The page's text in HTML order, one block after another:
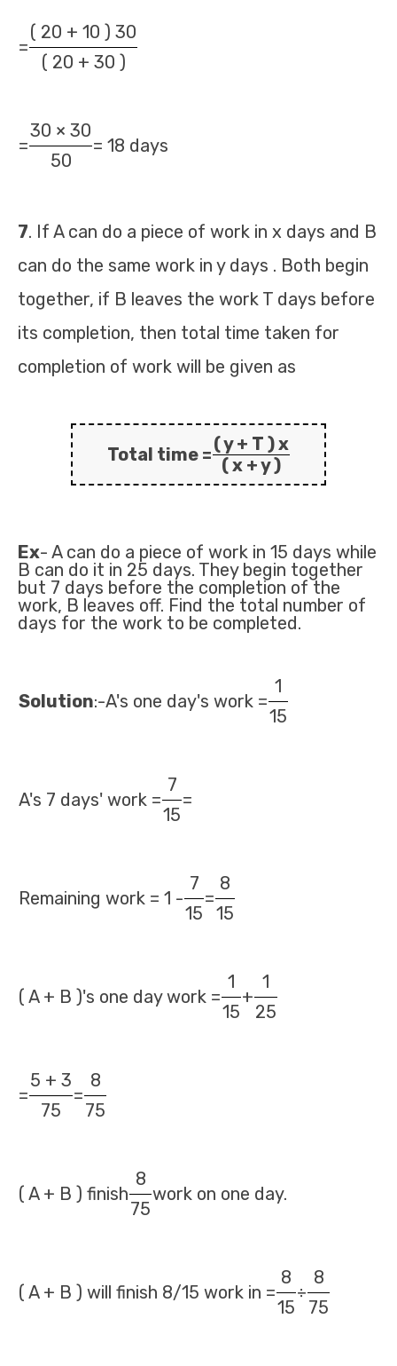
=
( 20 + 10 ) 30
( 20 + 30 )
=
30 × 30
= 18 days
50
7. If A can do a piece of work in x days and B
can do the same work in y days . Both begin
together, if B leaves the work T days before
its completion, then total time taken for
completion of work will be given as
Total time =( y + T ) x
( x + y )
Ex- A can do a piece of work in 15 days while
B can do it in 25 days. They begin together
but 7 days before the completion of the
work, B leaves off. Find the total number of
days for the work to be completed.
Solution:-A's one day's work =
1
15
A's 7 days' work =
7
=
15
Remaining work = 1 -
7
=
8
15
15
( A + B )'s one day work =
1
+
1
15
25
=
5 + 3
=
8
75
75
( A + B ) finish
8
work on one day.
75
( A + B ) will finish 8/15 work in =
8
÷
8
15
75